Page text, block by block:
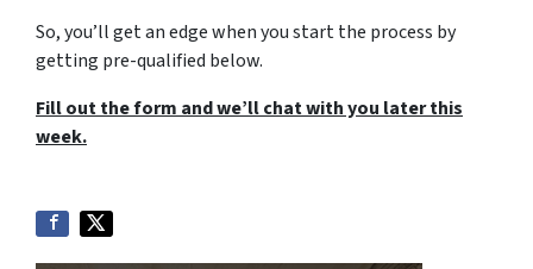
So, you’ll get an edge when you start the process by
getting pre-qualified below.
Fill out the form and we’ll chat with you later this
week.